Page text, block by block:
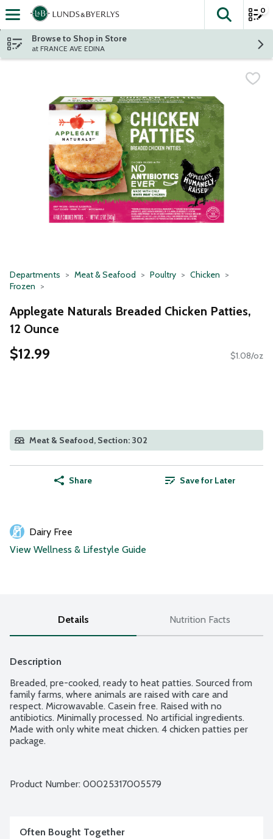
Skip header to page content
The
0
Browse to Shop in Store
at FRANCE AVE EDINA
Departments Meat & Seafood Poultry
Chicken
Frozen
Applegate Naturals Breaded Chicken Patties,
12 Ounce
$12.99 $1.08/oz
Meat & Seafood, Section: 302
Share Save for Later
Dairy Free
View Wellness & Lifestyle Guide
Details Nutrition Facts
Description
Breaded, pre-cooked, ready to heat patties. Sourced from
family farms, where animals are raised with care and
respect. Microwavable. Casein free. Raised with no
antibiotics. Minimally processed. No artificial ingredients.
Made with only white meat chicken. 4 chicken patties per
package.
Product Number: 00025317005579
Often Bought Together